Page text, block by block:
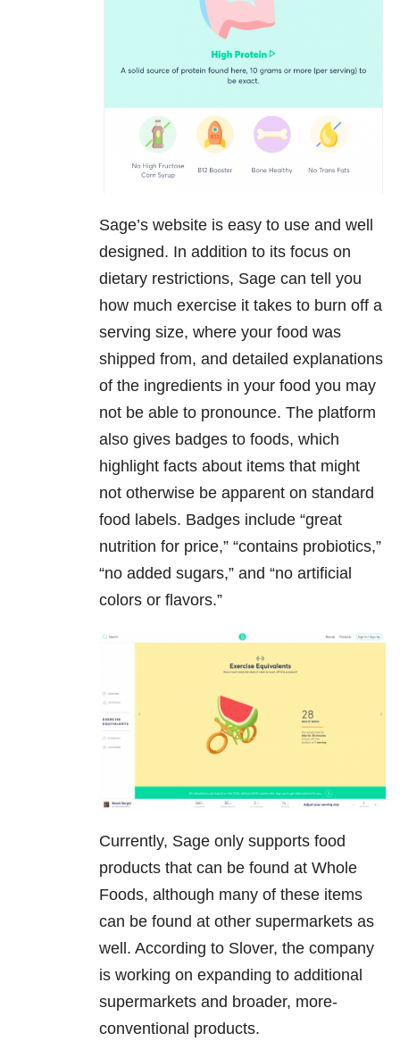
Sage’s website is easy to use and well
designed. In addition to its focus on
dietary restrictions, Sage can tell you
how much exercise it takes to burn off a
serving size, where your food was
shipped from, and detailed explanations
of the ingredients in your food you may
not be able to pronounce. The platform
also gives badges to foods, which
highlight facts about items that might
not otherwise be apparent on standard
food labels. Badges include “great
nutrition for price,” “contains probiotics,”
“no added sugars,” and “no artificial
colors or flavors.”
Currently, Sage only supports food
products that can be found at Whole
Foods, although many of these items
can be found at other supermarkets as
well. According to Slover, the company
is working on expanding to additional
supermarkets and broader, more-
conventional products.